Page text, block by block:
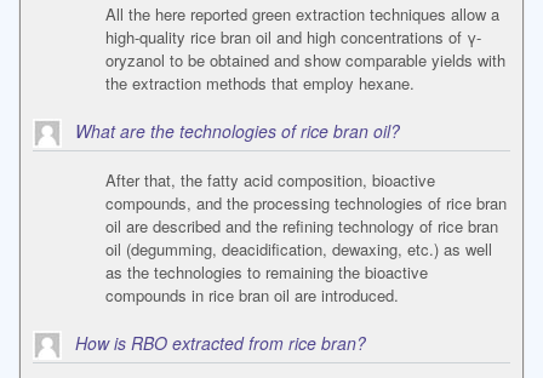
All the here reported green extraction techniques allow a
high-quality rice bran oil and high concentrations of γ-
oryzanol to be obtained and show comparable yields with
the extraction methods that employ hexane.
What are the technologies of rice bran oil?
After that, the fatty acid composition, bioactive
compounds, and the processing technologies of rice bran
oil are described and the refining technology of rice bran
oil (degumming, deacidification, dewaxing, etc.) as well
as the technologies to remaining the bioactive
compounds in rice bran oil are introduced.
How is RBO extracted from rice bran?